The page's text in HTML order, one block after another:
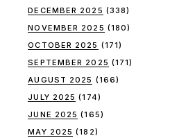
DECEMBER 2025 (338)
NOVEMBER 2025 (180)
OCTOBER 2025 (171)
SEPTEMBER 2025 (171)
AUGUST 2025 (166)
JULY 2025 (174)
JUNE 2025 (165)
MAY 2025 (182)